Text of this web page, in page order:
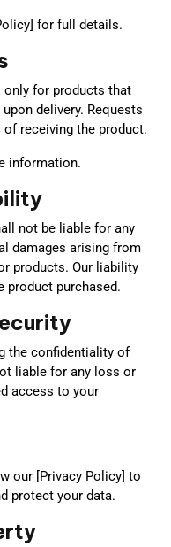
for full details.
only for products that
upon delivery. Requests
of receiving the product.
information.
not be liable for any
damages arising from
products. Our liability
purchased.
the confidentiality of
liable for any loss or
access to your
our [Privacy Policy] to
protect your data.